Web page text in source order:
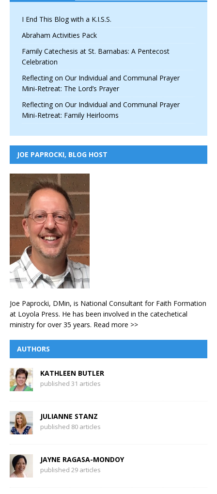
I End This Blog with a K.I.S.S.
Abraham Activities Pack
Family Catechesis at St. Barnabas: A Pentecost
Celebration
Reflecting on Our Individual and Communal Prayer
Mini-Retreat: The Lord’s Prayer
Reflecting on Our Individual and Communal Prayer
Mini-Retreat: Family Heirlooms
JOE PAPROCKI, BLOG HOST
Joe Paprocki, DMin, is National Consultant for Faith Formation
at Loyola Press. He has been involved in the catechetical
ministry for over 35 years. Read more >>
AUTHORS
KATHLEEN BUTLER
published 31 articles
JULIANNE STANZ
published 80 articles
JAYNE RAGASA-MONDOY
published 29 articles